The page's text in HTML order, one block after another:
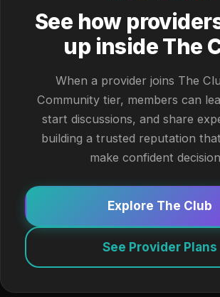
See how
up inside The
When a provider joins The
Community tier, members can
start discussions, and share
building a trusted reputation
make confident
Explore The Club
See Provider Plans